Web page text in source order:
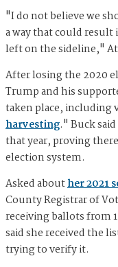
"I do not believe we
a way that could
left on the sideline,"
After losing the 2020
Trump and his
taken place, including
harvesting." Buck
that year, proving
election system.
Asked abouther 2021
County Registrar of
receiving ballots from
said she received the
trying to verify it.